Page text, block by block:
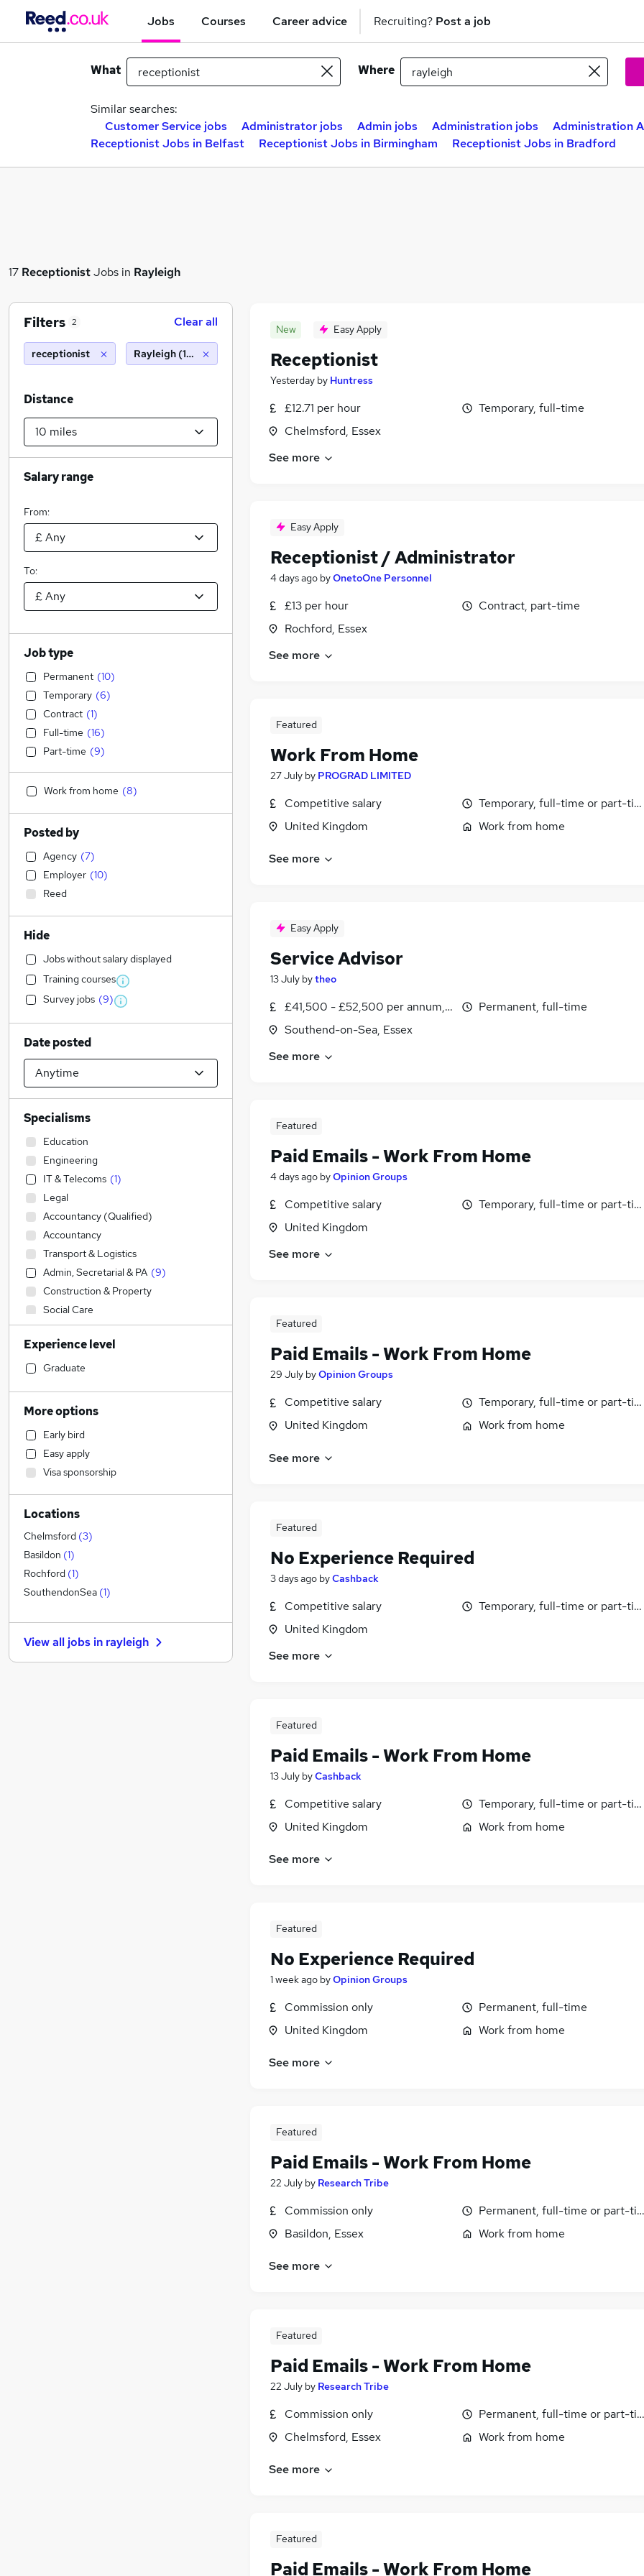
Jobs Courses Career advice Recruiting? Post a job
What Where
Similar searches:
Customer Service jobs
Administrator jobs Admin jobs Administration jobs
Administration
Receptionist Jobs in Belfast
Receptionist Jobs in Birmingham Receptionist Jobs in Bradford
17 ReceptionistJobs in Rayleigh
New Easy Apply
Receptionist
Yesterday by Huntress
£12.71 per hour
Chelmsford, Essex
Temporary, full-time
See more
Easy Apply
Receptionist / Administrator
4 days ago byOnetoOne Personnel
£13 per hour
Rochford, Essex
Contract, part-time
See more
Featured
Work From Home
27 July by PROGRAD LIMITED
Competitive salary
United Kingdom
Temporary, full-time or part-
Work from home
See more
Easy Apply
Service Advisor
13 July bytheo
£41,500 - £52,500 per annum, OTE, inc benefits
Southend-on-Sea, Essex
Permanent, full-time
See more
Featured
Paid Emails - Work From Home
4 days ago byOpinion Groups
Competitive salary
United Kingdom
Temporary, full-time or part-
See more
Featured
Paid Emails - Work From Home
29 July byOpinion Groups
Competitive salary
United Kingdom
Temporary, full-time or part-
Work from home
See more
Featured
No Experience Required
3 days ago byCashback
Competitive salary
United Kingdom
Temporary, full-time or part-
See more
Featured
Paid Emails - Work From Home
13 July byCashback
Competitive salary
United Kingdom
Temporary, full-time or part-
Work from home
See more
Featured
No Experience Required
1 week ago byOpinion Groups
Commission only
United Kingdom
Permanent, full-time
Work from home
See more
Featured
Paid Emails - Work From Home
22 July by Research Tribe
Commission only
Basildon, Essex
Permanent, full-time or part-
Work from home
See more
Featured
Paid Emails - Work From Home
22 July by Research Tribe
Commission only
Chelmsford, Essex
Permanent, full-time or part-
Work from home
See more
Featured
Paid Emails - Work From Home
Filters 2 Clear all
receptionist Rayleigh (10 miles)
Distance
Salary range
From:
To:
Job type
Permanent (10)
Temporary (6)
Contract (1)
Full-time (16)
Part-time (9)
Work from home (8)
Posted by
Agency (7)
Employer (10)
Reed
Hide
Jobs without salary displayed
Training courses
Survey jobs (9)
Date posted
Specialisms
Education
Engineering
IT & Telecoms (1)
Legal
Accountancy (Qualified)
Accountancy
Transport & Logistics
Admin, Secretarial & PA (9)
Construction & Property
Social Care
Retail
Manufacturing
Sales
Customer Service
Human Resources
Health & Medicine
Motoring & Automotive
Strategy & Consultancy
Estate Agency
Marketing & PR
Hospitality & Catering
Recruitment Consultancy
General Insurance
Other (1)
Banking
FMCG
Purchasing
Experience level
Graduate
More options
Early bird
Easy apply
Visa sponsorship
Locations
Chelmsford (3)
Basildon (1)
Rochford (1)
SouthendonSea (1)
View all jobs in rayleigh